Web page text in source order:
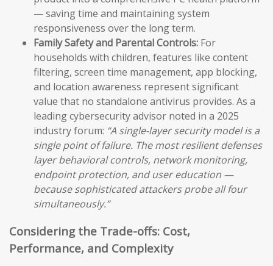
— saving time and maintaining system
responsiveness over the long term.
Family Safety and Parental Controls: For
households with children, features like content
filtering, screen time management, app blocking,
and location awareness represent significant
value that no standalone antivirus provides. As a
leading cybersecurity advisor noted in a 2025
industry forum: “A single-layer security model is a
single point of failure. The most resilient defenses
layer behavioral controls, network monitoring,
endpoint protection, and user education —
because sophisticated attackers probe all four
simultaneously.”
Considering the Trade-offs: Cost,
Performance, and Complexity